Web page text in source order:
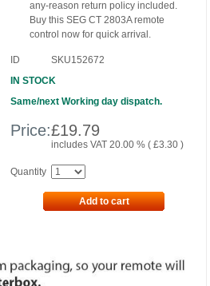
any-reason return policy included.
Buy this SEG CT 2803A remote
control now for quick arrival.
ID
SKU152672
IN STOCK
Same/next Working day dispatch.
Price:£19.79
includes VAT 20.00 % (£3.30 )
Quantity
Add to cart